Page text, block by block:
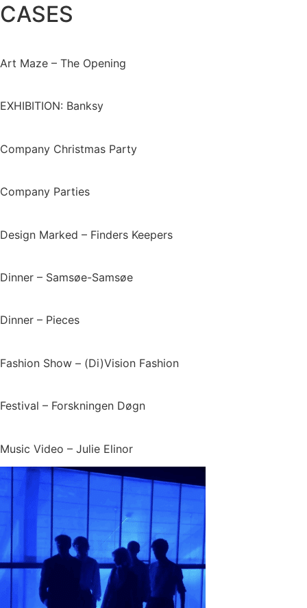
CASES
Art Maze – The Opening
EXHIBITION: Banksy
Company Christmas Party
Company Parties
Design Marked – Finders Keepers
Dinner – Samsøe-Samsøe
Dinner – Pieces
Fashion Show – (Di)Vision Fashion
Festival – Forskningen Døgn
Music Video – Julie Elinor